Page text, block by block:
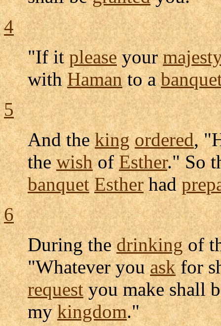
4
"If itpleaseyourmajesty
withHamanto a
5
And theking ordered,
thewishofEsther." So
banquet Estherhad
6
During thedrinkingof
"Whatever youaskfor
requestyou make shall
mykingdom."